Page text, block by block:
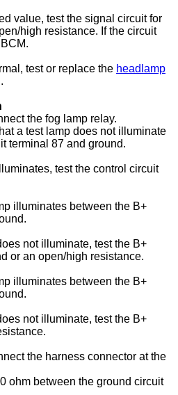
value, test the signal circuit for
high resistance. If the circuit
test or replace the headlamp
the fog lamp relay.
a test lamp does not illuminate
terminal 87 and ground.
test the control circuit
illuminates between the B+
not illuminate, test the B+
or an open/high resistance.
illuminates between the B+
not illuminate, test the B+
the harness connector at the
ohm between the ground circuit